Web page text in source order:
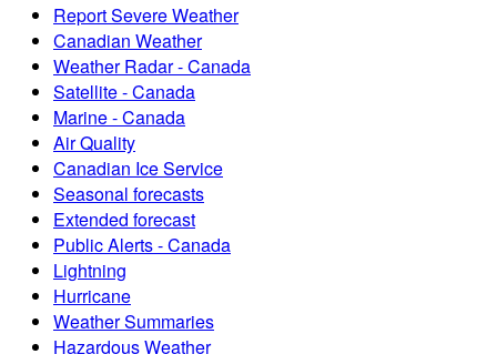
Report Severe Weather
Canadian Weather
Weather Radar - Canada
Satellite - Canada
Marine - Canada
Air Quality
Canadian Ice Service
Seasonal forecasts
Extended forecast
Public Alerts - Canada
Lightning
Hurricane
Weather Summaries
Hazardous Weather